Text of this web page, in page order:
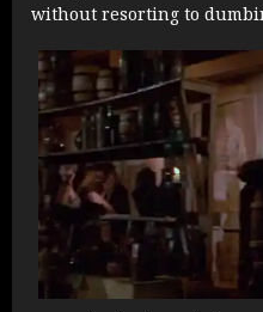
without resorting to